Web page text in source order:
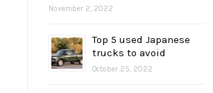
November 2, 2022
Top 5 used Japanese
trucks to avoid
October 25, 2022